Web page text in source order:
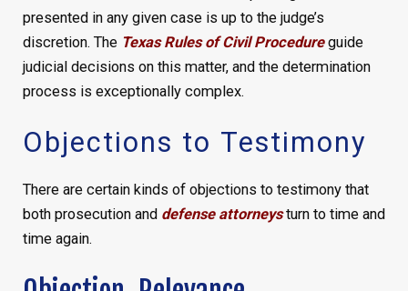
presented in any given case is up to the judge’s
discretion. The Texas Rules of Civil Procedureguide
judicial decisions on this matter, and the determination
process is exceptionally complex.
Objections to Testimony
There are certain kinds of objections to testimony that
both prosecution and defense attorneysturn to time and
time again.